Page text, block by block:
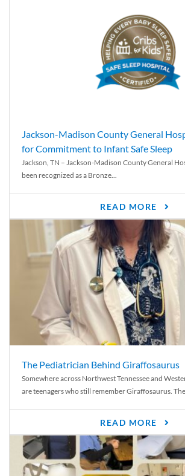
Jackson-Madison County General
for Commitment to Infant Safe Sleep
Jackson, TN – Jackson-Madison County General
been recognized as a Bronze...
READ MORE
The Pediatrician Behind Giraffosaurus
Somewhere across Northwest Tennessee and
are teenagers who still remember Giraffosaurus.
READ MORE